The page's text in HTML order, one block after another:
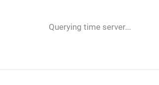
Querying time server...
--:--